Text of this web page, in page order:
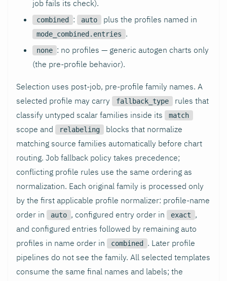
job fails its check).
combined : auto plus the profiles named in
mode_combined.entries .
none : no profiles — generic autogen charts only
(the pre-profile behavior).
Selection uses post-job, pre-profile family names. A
selected profile may carry
fallback_type
rules that
classify untyped scalar families inside its
match
scope and relabeling
blocks that normalize
matching source families automatically before chart
routing. Job fallback policy takes precedence;
conflicting profile rules use the same ordering as
normalization. Each original family is processed only
by the first applicable profile normalizer: profile-name
order in
auto , configured entry order in exact
,
and configured entries followed by remaining auto
profiles in name order in
combined
. Later profile
pipelines do not see the family. All selected templates
consume the same final names and labels; the